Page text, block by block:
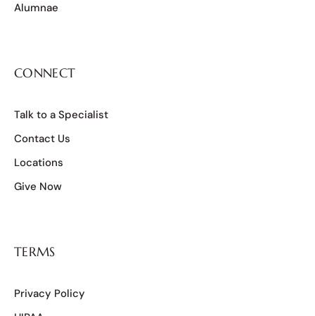
Alumnae
CONNECT
Talk to a Specialist
Contact Us
Locations
Give Now
TERMS
Privacy Policy